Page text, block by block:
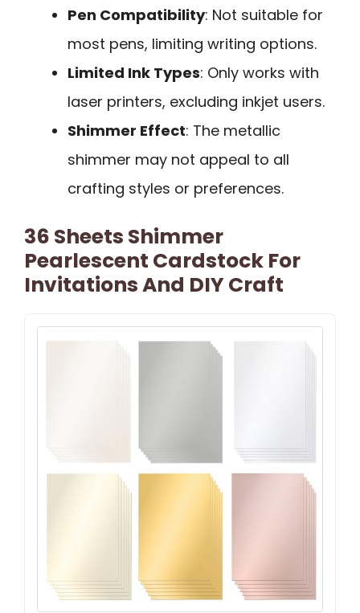
Pen Compatibility: Not suitable for
most pens, limiting writing options.
Limited Ink Types: Only works with
laser printers, excluding inkjet users.
Shimmer Effect: The metallic
shimmer may not appeal to all
crafting styles or preferences.
36 Sheets Shimmer
Pearlescent Cardstock For
Invitations And DIY Craft